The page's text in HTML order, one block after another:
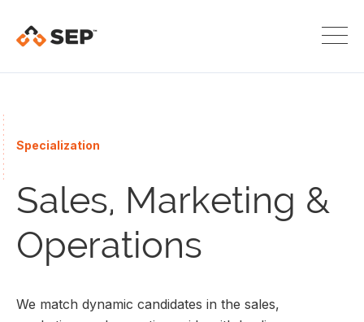
Specialization
Sales, Marketing &
Operations
We match dynamic candidates in the sales,